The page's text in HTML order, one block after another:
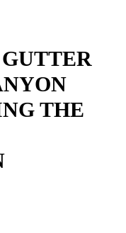
THE